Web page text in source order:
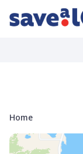
Home